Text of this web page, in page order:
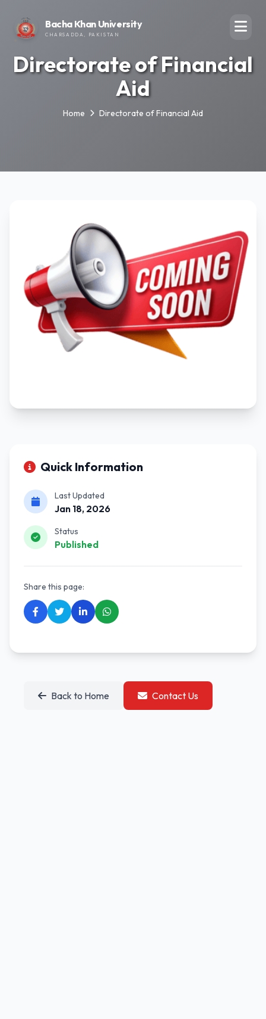
Bacha Khan University
CHARSADDA, PAKISTAN
Directorate of Financial
Aid
Home Directorate of Financial Aid
Quick Information
Last Updated
Jan 18, 2026
Status
Published
Share this page:
Back to Home Contact Us